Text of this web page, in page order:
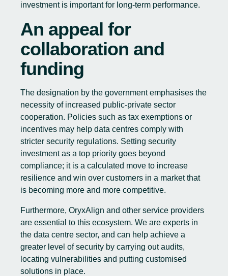
investment is important for long-term performance.
An appeal for
collaboration and
funding
The designation by the government emphasises the
necessity of increased public-private sector
cooperation. Policies such as tax exemptions or
incentives may help data centres comply with
stricter security regulations. Setting security
investment as a top priority goes beyond
compliance; it is a calculated move to increase
resilience and win over customers in a market that
is becoming more and more competitive.
Furthermore, OryxAlign and other service providers
are essential to this ecosystem. We are experts in
the data centre sector, and can help achieve a
greater level of security by carrying out audits,
locating vulnerabilities and putting customised
solutions in place.